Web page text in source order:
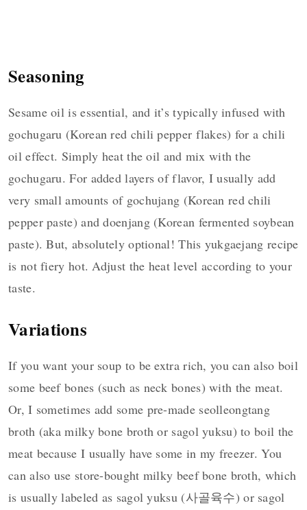
Seasoning
Sesame oil is essential, and it’s typically infused with
gochugaru (Korean red chili pepper flakes) for a chili
oil effect. Simply heat the oil and mix with the
gochugaru. For added layers of flavor, I usually add
very small amounts of gochujang (Korean red chili
pepper paste) and doenjang (Korean fermented soybean
paste). But, absolutely optional! This yukgaejang recipe
is not fiery hot. Adjust the heat level according to your
taste.
Variations
If you want your soup to be extra rich, you can also boil
some beef bones (such as neck bones) with the meat.
Or, I sometimes add some pre-made seolleongtang
broth (aka milky bone broth or sagol yuksu) to boil the
meat because I usually have some in my freezer. You
can also use store-bought milky beef bone broth, which
is usually labeled as sagol yuksu (사골육수) or sagol